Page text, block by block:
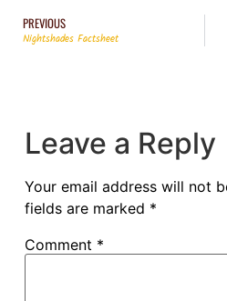
PREVIOUS
Nightshades Factsheet
Leave a Reply
Your email address will not
fields are marked *
Comment *